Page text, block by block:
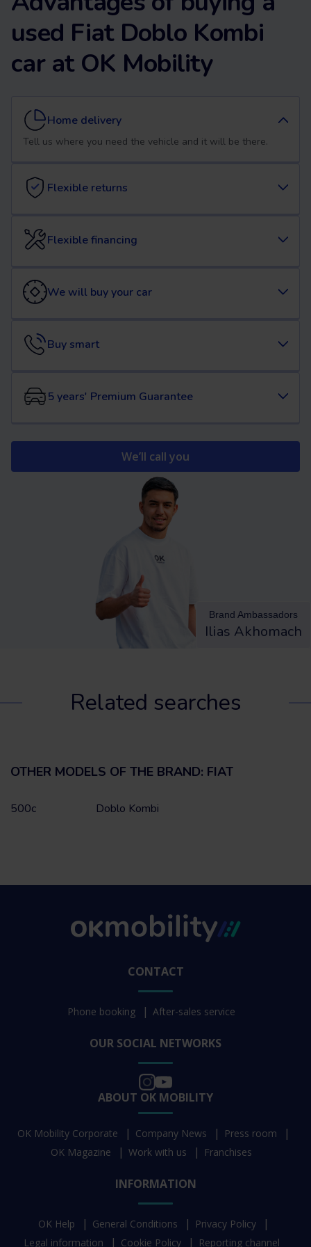
used Fiat Doblo Kombi
car at OK Mobility
Home delivery
Tell us where you need the vehicle and it will be there.
Flexible returns
Flexible financing
We will buy your car
Buy smart
5 years' Premium Guarantee
We’ll call you
Brand Ambassadors
Ilias Akhomach
Related searches
OTHER MODELS OF THE BRAND: FIAT
500c Doblo Kombi
CONTACT
Phone booking After-sales service
OUR SOCIAL NETWORKS
ABOUT OK MOBILITY
OK Mobility Corporate Company News
Press room
OK Magazine
Work with us Franchises
INFORMATION
OK Help General Conditions
Privacy Policy
Legal information
Cookie Policy Reporting channel